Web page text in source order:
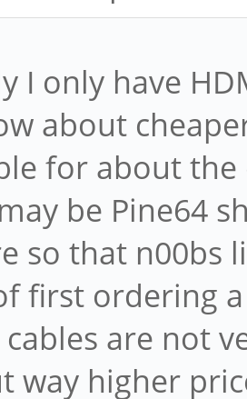
I only have
about
for about
be Pine64
so that n00bs
first ordering
are not
way higher